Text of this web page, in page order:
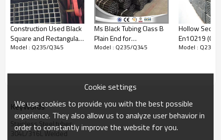
against the B/L
Copy
2) L/C at sight
Packing:
Bundled wooden box or bag(According to
customer's requirement）
according the quantity
Construction Used Black
Square and Rectangular
Hollow Section Square
Model : Q235/Q345
Ms Black Tubing Class B
Plain End for
Construction Material
Model : Q235/Q345
Hollow
En10219
Hollow Steel
Model : Q235/
KeyWords
Stainless Steel tubes
304L/316L Welded
Cookie settings
We use cookies to provide you with the best possible
experience. They also allow us to analyze user behavior in
order to constantly improve the website for you.